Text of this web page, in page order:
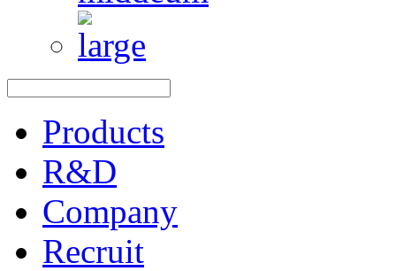
Products
R&D
Company
Recruit